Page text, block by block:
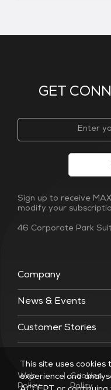
GET
Company
News & Events
Customer Stories
Sign up to receive
modify your
46 Corporate Park
Web
Policy
|
Cookies
Policy
This site uses
experience and